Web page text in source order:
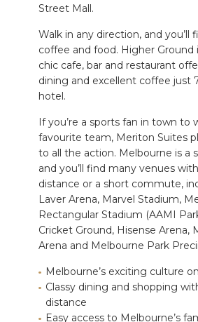
Street Mall.
Walk in any direction, and you’ll
coffee and food. Higher Ground
chic cafe, bar and restaurant
dining and excellent coffee just
hotel.
If you’re a sports fan in town to
favourite team, Meriton Suites
to all the action. Melbourne is a
and you’ll find many venues
distance or a short commute,
Laver Arena, Marvel Stadium,
Rectangular Stadium (AAMI
Cricket Ground, Hisense Arena,
Arena and Melbourne Park
Melbourne’s exciting culture
Classy dining and shopping
distance
Easy access to Melbourne’s